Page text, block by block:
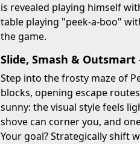
is revealed playing himself
table playing "peek-a-boo"
the game.
Slide, Smash & Outsmart
Step into the frosty maze of
blocks, opening escape
sunny: the visual style feels
shove can corner you, and
Your goal? Strategically shift